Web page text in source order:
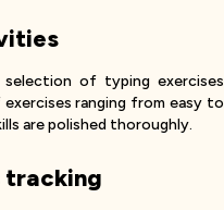
of typing exercises
ranging from easy to
are polished thoroughly.
tracking